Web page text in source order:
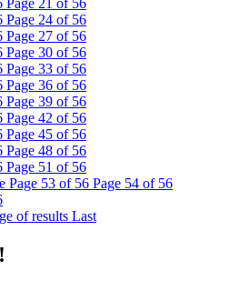
Page 21 of 56
Page 24 of 56
Page 27 of 56
Page 30 of 56
Page 33 of 56
Page 36 of 56
Page 39 of 56
Page 42 of 56
Page 45 of 56
Page 48 of 56
Page 51 of 56
Page 53 of 56 Page 54 of 56
of results Last